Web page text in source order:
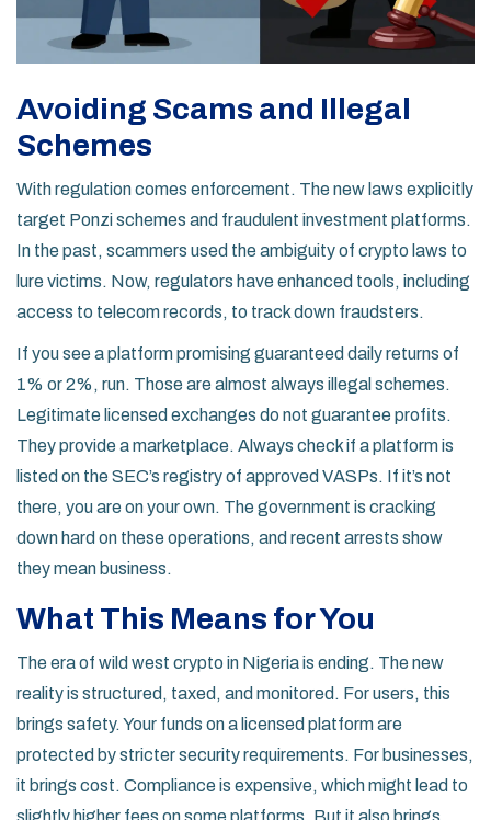
Avoiding Scams and Illegal
Schemes
With regulation comes enforcement. The new laws explicitly
target Ponzi schemes and fraudulent investment platforms.
In the past, scammers used the ambiguity of crypto laws to
lure victims. Now, regulators have enhanced tools, including
access to telecom records, to track down fraudsters.
If you see a platform promising guaranteed daily returns of
1% or 2%, run. Those are almost always illegal schemes.
Legitimate licensed exchanges do not guarantee profits.
They provide a marketplace. Always check if a platform is
listed on the SEC’s registry of approved VASPs. If it’s not
there, you are on your own. The government is cracking
down hard on these operations, and recent arrests show
they mean business.
What This Means for You
The era of wild west crypto in Nigeria is ending. The new
reality is structured, taxed, and monitored. For users, this
brings safety. Your funds on a licensed platform are
protected by stricter security requirements. For businesses,
it brings cost. Compliance is expensive, which might lead to